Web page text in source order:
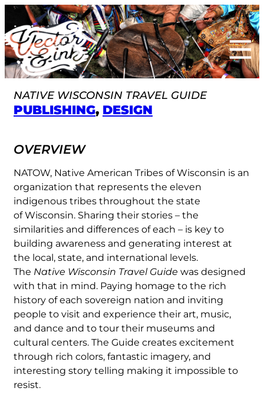
Skip
content
NATIVE WISCONSIN TRAVEL GUIDE
PUBLISHING, DESIGN
OVERVIEW
NATOW, Native American Tribes of Wisconsin is an
organization that represents the eleven
indigenous tribes throughout the state
of Wisconsin. Sharing their stories – the
similarities and differences of each – is key to
building awareness and generating interest at
the local, state, and international levels.
The Native Wisconsin Travel Guide was designed
with that in mind. Paying homage to the rich
history of each sovereign nation and inviting
people to visit and experience their art, music,
and dance and to tour their museums and
cultural centers. The Guide creates excitement
through rich colors, fantastic imagery, and
interesting story telling making it impossible to
resist.